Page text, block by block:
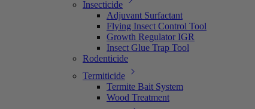
Insecticide
Adjuvant Surfactant
Flying Insect Control Tool
Growth Regulator IGR
Insect Glue Trap Tool
Rodenticide
Termiticide
Termite Bait System
Wood Treatment